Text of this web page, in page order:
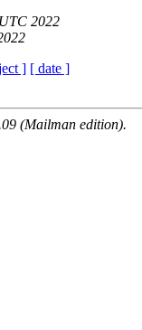
2022
] [ date ]
(Mailman edition).